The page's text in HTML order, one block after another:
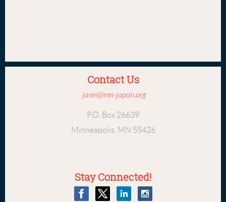
Contact Us
jasm@mn-japan.org
P.O. Box 26639
Minneapolis, MN 55426
Stay Connected!